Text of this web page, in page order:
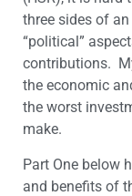
three sides of
“political”
contributions.
the economic
the worst
make.
Part One below
and benefits of